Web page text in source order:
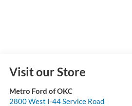
Visit our Store
Metro Ford of OKC
2800 West I-44 Service Road